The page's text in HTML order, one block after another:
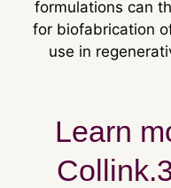
formulations can
for biofabrication
use in
Learn